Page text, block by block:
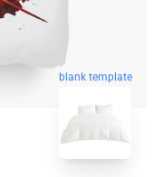
blank template